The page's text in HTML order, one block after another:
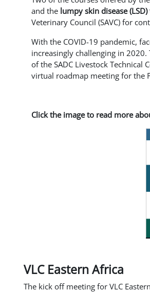
and the lumpy skin disease
Veterinary Council (SAVC) for
With the COVID-19 pandemic,
increasingly challenging in
of the SADC Livestock Technical
virtual roadmap meeting for the
Click the image to read more
VLC Eastern Africa
The kick off meeting for VLC